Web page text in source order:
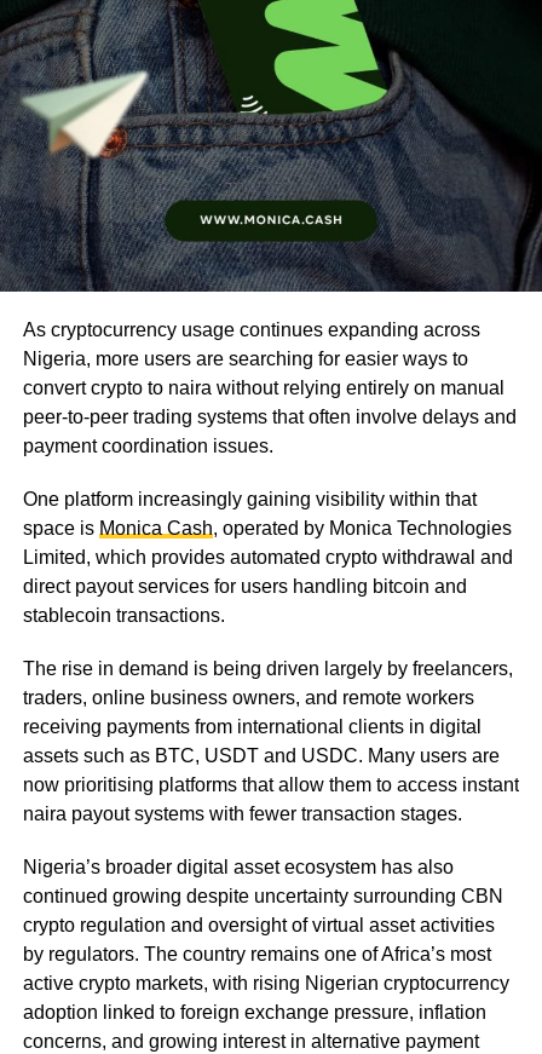
As cryptocurrency usage continues expanding across
Nigeria, more users are searching for easier ways to
convert crypto to naira without relying entirely on manual
peer-to-peer trading systems that often involve delays and
payment coordination issues.
One platform increasingly gaining visibility within that
space is Monica Cash, operated by Monica Technologies
Limited, which provides automated crypto withdrawal and
direct payout services for users handling bitcoin and
stablecoin transactions.
The rise in demand is being driven largely by freelancers,
traders, online business owners, and remote workers
receiving payments from international clients in digital
assets such as BTC, USDT and USDC. Many users are
now prioritising platforms that allow them to access instant
naira payout systems with fewer transaction stages.
Nigeria’s broader digital asset ecosystem has also
continued growing despite uncertainty surrounding CBN
crypto regulation and oversight of virtual asset activities
by regulators. The country remains one of Africa’s most
active crypto markets, with rising Nigerian cryptocurrency
adoption linked to foreign exchange pressure, inflation
concerns, and growing interest in alternative payment